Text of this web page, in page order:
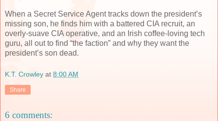
When a Secret Service Agent tracks down the president’s
missing son, he finds him with a battered CIA recruit, an
overly-suave CIA operative, and an Irish coffee-loving tech
guru, all out to find “the faction” and why they want the
president’s son dead.
K.T. Crowley at 8:00 AM
Share
6 comments: